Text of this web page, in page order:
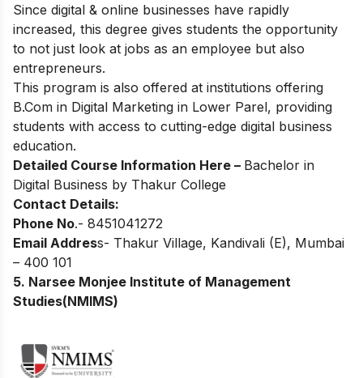
Since digital & online businesses have rapidly
increased, this degree gives students the opportunity
to not just look at jobs as an employee but also
entrepreneurs.
This program is also offered at institutions offering
B.Com in Digital Marketing in Lower Parel, providing
students with access to cutting-edge digital business
education.
Detailed Course Information Here – Bachelor in
Digital Business by Thakur College
Contact Details:
Phone No.- 8451041272
Email Address- Thakur Village, Kandivali (E), Mumbai
– 400 101
5. Narsee Monjee Institute of Management
Studies(NMIMS)